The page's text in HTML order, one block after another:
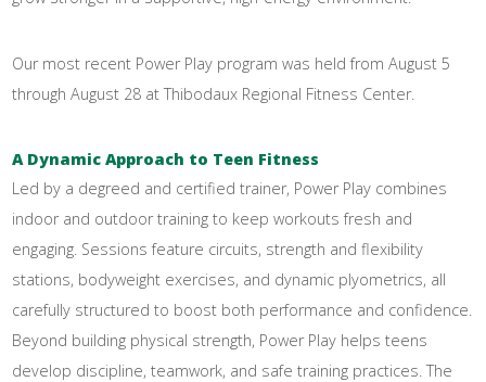
Our most recent Power Play program was held from August 5
through August 28 at Thibodaux Regional Fitness Center.
A Dynamic Approach to Teen Fitness
Led by a degreed and certified trainer, Power Play combines
indoor and outdoor training to keep workouts fresh and
engaging. Sessions feature circuits, strength and flexibility
stations, bodyweight exercises, and dynamic plyometrics, all
carefully structured to boost both performance and confidence.
Beyond building physical strength, Power Play helps teens
develop discipline, teamwork, and safe training practices. The